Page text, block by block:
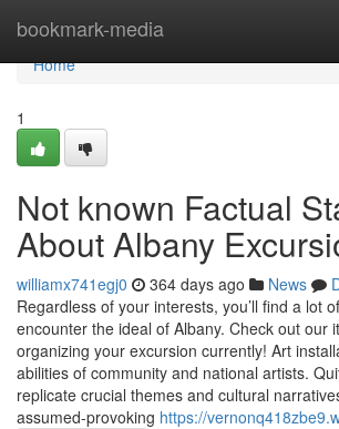
bookmark-media
Home
Home
1
Not known Factual
About Albany
williamx741egj0 364 days ago News
Regardless of your interests, you’ll find a lot
encounter the ideal of Albany. Check out our
organizing your excursion currently! Art
abilities of community and national artists.
replicate crucial themes and cultural
assumed-provoking https://